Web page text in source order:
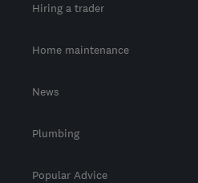
Hiring a trader
Home maintenance
News
Plumbing
Popular Advice